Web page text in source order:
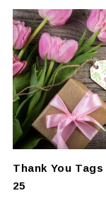
Thank You
25